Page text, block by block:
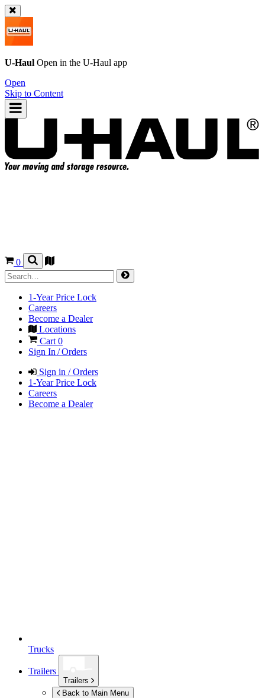
U-Haul Open in the U-Haul app
Open
Skip to Content
0
1-Year Price Lock
Careers
Become a Dealer
Locations
Cart 0
Sign In / Orders
Sign in / Orders
1-Year Price Lock
Careers
Become a Dealer
Trucks
Trailers
Trailers
Back to Main Menu